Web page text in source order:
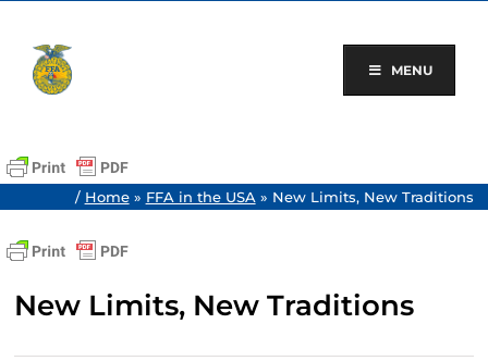
content
MENU
/ Home» FFA in the USA » New Limits, New Traditions
New Limits, New Traditions